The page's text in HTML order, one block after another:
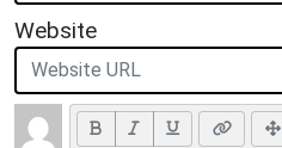
Website